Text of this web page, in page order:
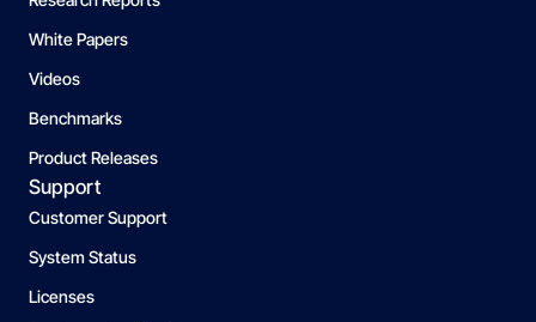
White Papers
Videos
Benchmarks
Product Releases
Support
Customer Support
System Status
Licenses